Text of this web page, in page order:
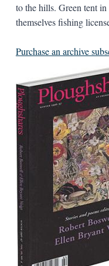
to the hills. Green tent
themselves fishing
Purchase an archive